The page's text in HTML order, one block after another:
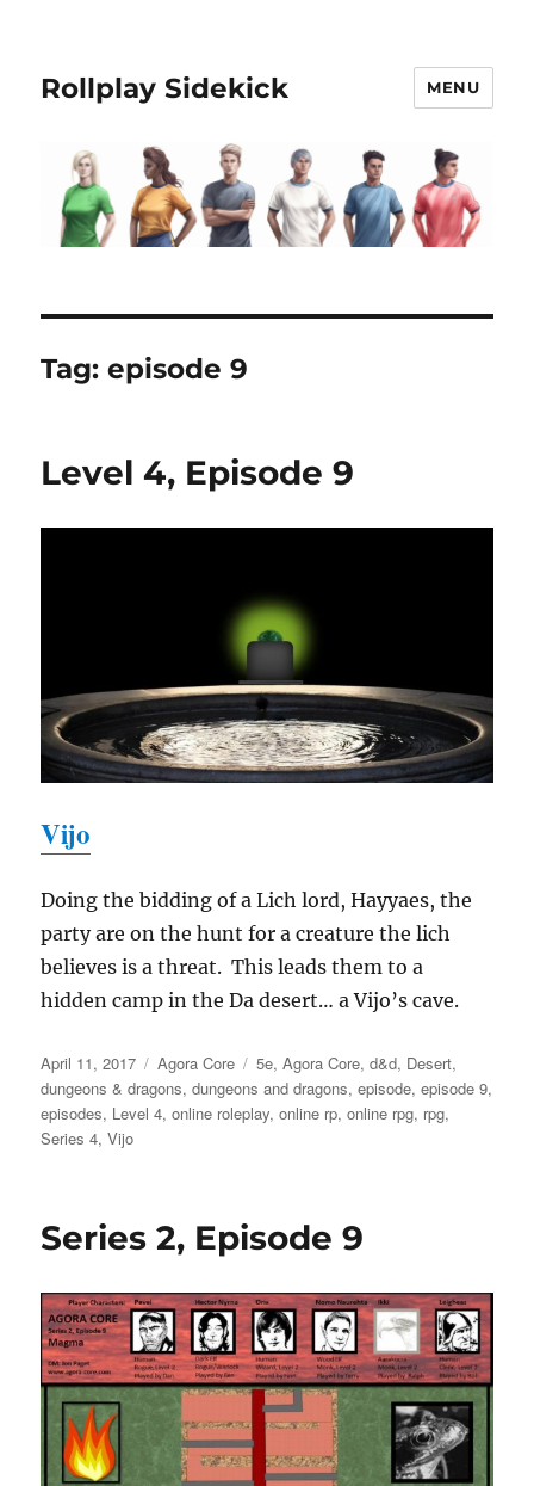
Rollplay Sidekick MENU
Tag:episode 9
Level 4, Episode 9
Vijo
Doing the bidding of a Lich lord, Hayyaes, the
party are on the hunt for a creature the lich
believes is a threat. This leads them to a
hidden camp in the Da desert… a Vijo’s cave.
Posted
on
April 11, 2017 Categories
Agora Core Tags
5e,Agora Core,d&d, Desert,
dungeons & dragons,dungeons and dragons,episode,episode 9,
episodes, Level 4,online roleplay,online rp,online rpg, rpg,
Series 4,Vijo
Series 2, Episode 9